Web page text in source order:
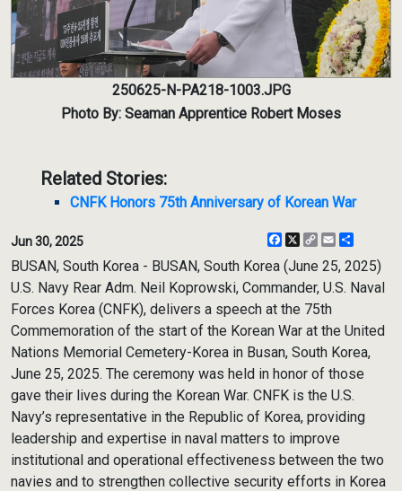
250625-N-PA218-1003.JPG
Photo By: Seaman Apprentice Robert Moses
Related Stories:
CNFK Honors 75th Anniversary of Korean War
Jun 30, 2025 Facebook
X
CopyEmail
BUSAN, South Korea - BUSAN, South Korea (June 25, 2025)
U.S. Navy Rear Adm. Neil Koprowski, Commander, U.S. Naval
Forces Korea (CNFK), delivers a speech at the 75th
Commemoration of the start of the Korean War at the United
Nations Memorial Cemetery-Korea in Busan, South Korea,
June 25, 2025. The ceremony was held in honor of those
gave their lives during the Korean War. CNFK is the U.S.
Navy’s representative in the Republic of Korea, providing
leadership and expertise in naval matters to improve
institutional and operational effectiveness between the two
navies and to strengthen collective security efforts in Korea